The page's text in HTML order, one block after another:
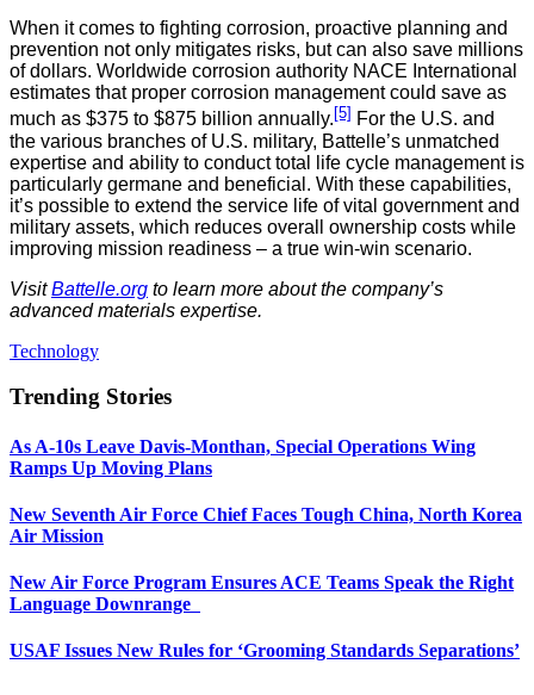
When it comes to fighting corrosion, proactive planning and
prevention not only mitigates risks, but can also save millions
of dollars. Worldwide corrosion authority NACE International
estimates that proper corrosion management could save as
much as $375 to $875 billion annually. [5] For the U.S. and
the various branches of U.S. military, Battelle’s unmatched
expertise and ability to conduct total life cycle management is
particularly germane and beneficial. With these capabilities,
it’s possible to extend the service life of vital government and
military assets, which reduces overall ownership costs while
improving mission readiness – a true win-win scenario.
VisitBattelle.org to learn more about the company’s
advanced materials expertise.
Technology
Trending Stories
As A-10s Leave Davis-Monthan, Special Operations Wing
Ramps Up Moving Plans
New Seventh Air Force Chief Faces Tough China, North Korea
Air Mission
New Air Force Program Ensures ACE Teams Speak the Right
Language Downrange
USAF Issues New Rules for ‘Grooming Standards Separations’